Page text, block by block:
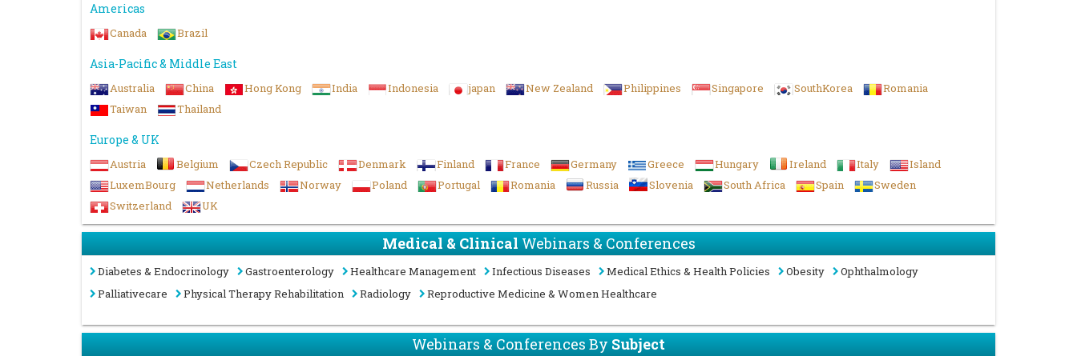
Americas
Canada Brazil
Asia-Pacific & Middle East
Australia China Hong Kong India Indonesia japan New Zealand Philippines Singapore SouthKorea
Romania
Taiwan
Thailand
Europe & UK
Austria Belgium Czech Republic Denmark Finland France Germany Greece Hungary Ireland Italy
Island
LuxemBourg
Netherlands Norway Poland Portugal Romania Russia Slovenia South Africa Spain
Sweden
Switzerland
UK
Medical & ClinicalWebinars & Conferences
Diabetes & Endocrinology Gastroenterology Healthcare Management Infectious Diseases Medical Ethics & Health Policies Obesity
Ophthalmology
Palliativecare
Physical Therapy Rehabilitation Radiology Reproductive Medicine & Women Healthcare
Webinars & Conferences BySubject